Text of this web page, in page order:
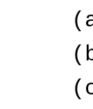
(a)
(b)
(c)